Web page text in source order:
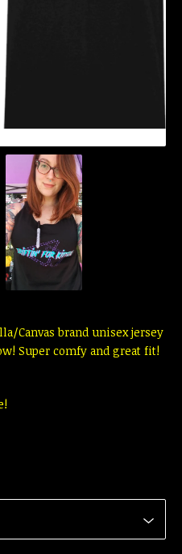
Canvas brand unisex jersey
Super comfy and great fit!